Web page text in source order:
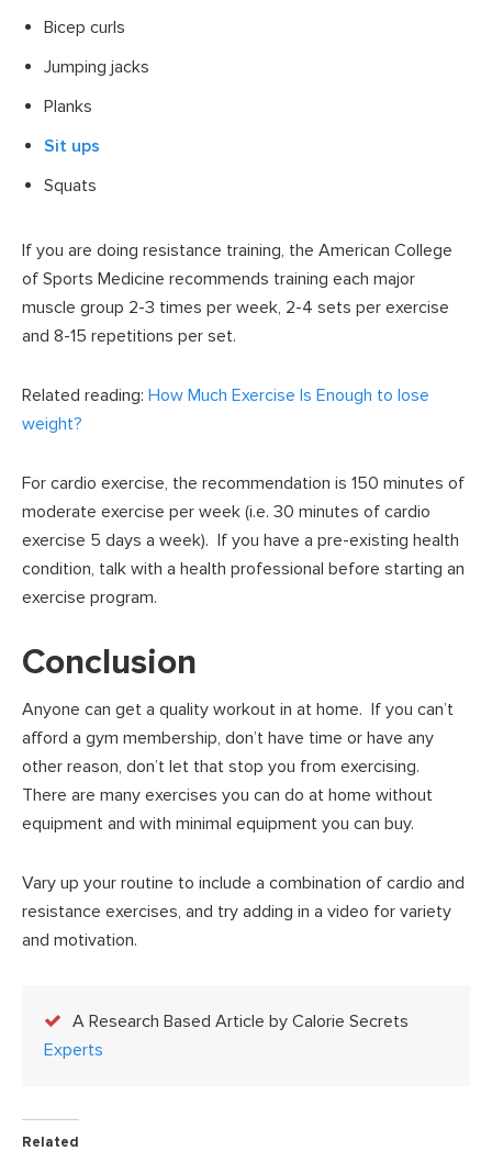
Bicep curls
Jumping jacks
Planks
Sit ups
Squats
If you are doing resistance training, the American College
of Sports Medicine recommends training each major
muscle group 2-3 times per week, 2-4 sets per exercise
and 8-15 repetitions per set.
Related reading: How Much Exercise Is Enough to lose
weight?
For cardio exercise, the recommendation is 150 minutes of
moderate exercise per week (i.e. 30 minutes of cardio
exercise 5 days a week). If you have a pre-existing health
condition, talk with a health professional before starting an
exercise program.
Conclusion
Anyone can get a quality workout in at home. If you can’t
afford a gym membership, don’t have time or have any
other reason, don’t let that stop you from exercising.
There are many exercises you can do at home without
equipment and with minimal equipment you can buy.
Vary up your routine to include a combination of cardio and
resistance exercises, and try adding in a video for variety
and motivation.
A Research Based Article by Calorie Secrets
Experts
Related